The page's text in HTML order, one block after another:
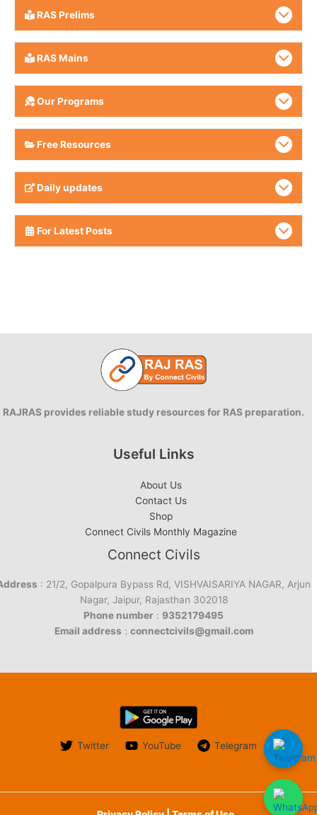
RAS Prelims
RAS Mains
Our Programs
Free Resources
Daily updates
For Latest Posts
RAJRAS provides reliable study resources for RAS preparation.
Useful Links
About Us
Contact Us
Shop
Connect Civils Monthly Magazine
Connect Civils
: 21/2, Gopalpura Bypass Rd, VISHVAISARIYA NAGAR, Arjun
Nagar, Jaipur, Rajasthan 302018
Phone number : 9352179495
Email address : connectcivils@gmail.com
Twitter YouTube Telegram